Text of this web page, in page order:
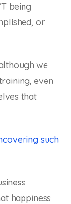
being
or
we
even
that
such
happiness